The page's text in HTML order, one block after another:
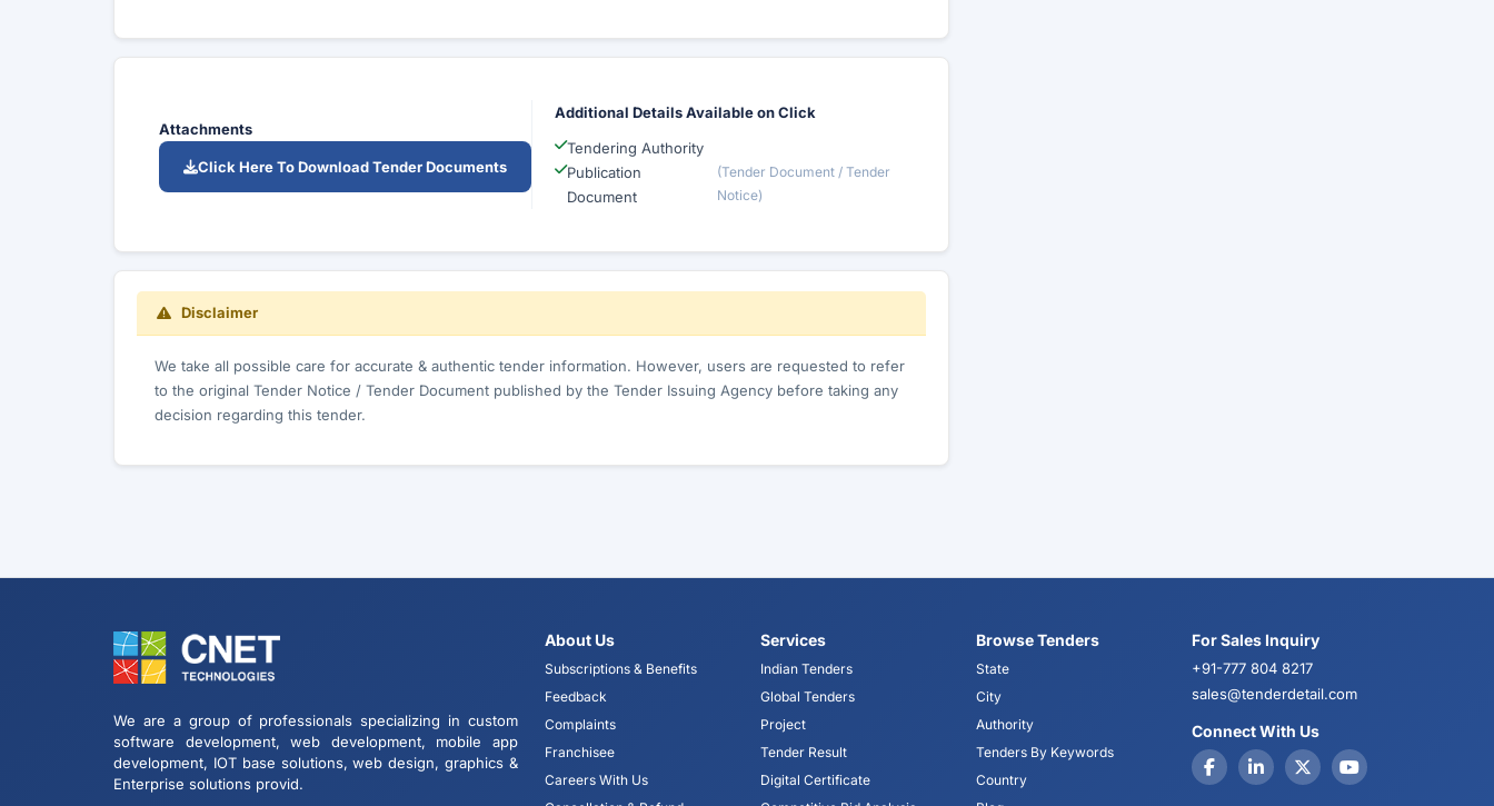
Attachments
Click Here To Download Tender Documents
Additional Details Available on Click
Tendering Authority
Publication
Document
(Tender Document / Tender
Notice)
Disclaimer
We take all possible care for accurate & authentic tender information. However, users are requested to refer
to the original Tender Notice / Tender Document published by the Tender Issuing Agency before taking any
decision regarding this tender.
We are a group of professionals specializing in custom
software development, web development, mobile app
development, IOT base solutions, web design, graphics &
Enterprise solutions provid.
About Us
Subscriptions & Benefits
Feedback
Complaints
Franchisee
Careers With Us
Services
Indian Tenders
Global Tenders
Project
Tender Result
Digital Certificate
Browse Tenders
State
City
Authority
Tenders By Keywords
Country
For Sales Inquiry
+91-777 804 8217
sales@tenderdetail.com
Connect With Us